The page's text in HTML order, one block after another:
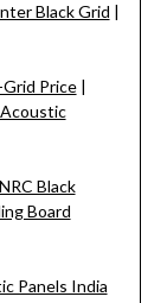
Black Grid |
Price|
Black
Board
Panels India